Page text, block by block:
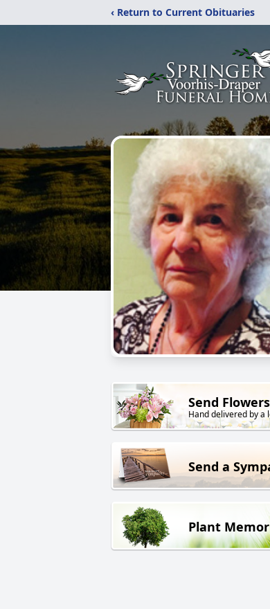
‹ Return to Current Obituaries
Send Flowers
Hand delivered by a
Send a
Plant